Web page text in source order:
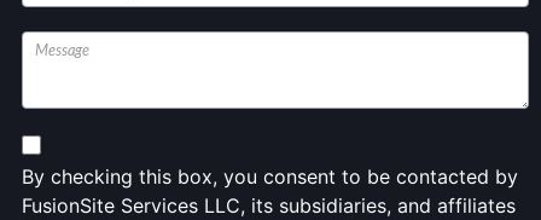
By checking this box, you consent to be contacted by
FusionSite Services LLC, its subsidiaries, and affiliates